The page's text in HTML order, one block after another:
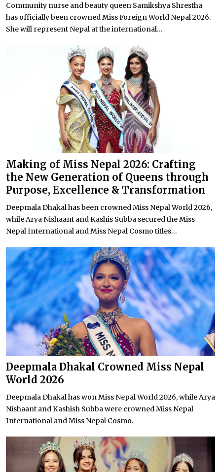
Community nurse and beauty queen Samikshya Shrestha
has officially been crowned Miss Foreign World Nepal 2026.
She will represent Nepal at the international...
Making of Miss Nepal 2026: Crafting
the New Generation of Queens through
Purpose, Excellence & Transformation
Deepmala Dhakal has been crowned Miss Nepal World 2026,
while Arya Nishaant and Kashis Subba secured the Miss
Nepal International and Miss Nepal Cosmo titles...
Deepmala Dhakal Crowned Miss Nepal
World 2026
Deepmala Dhakal has won Miss Nepal World 2026, while Arya
Nishaant and Kashish Subba were crowned Miss Nepal
International and Miss Nepal Cosmo.